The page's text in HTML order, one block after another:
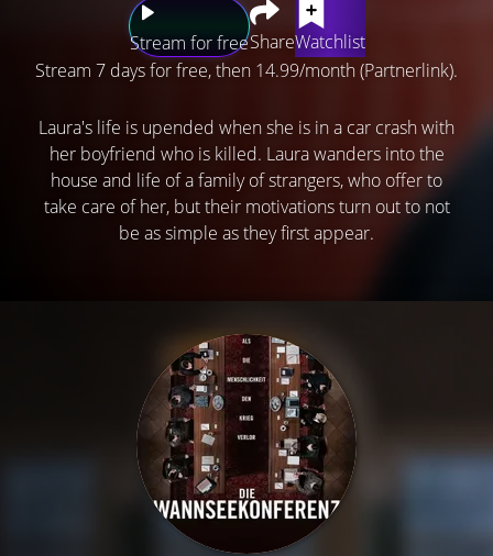
Stream for freeShareWatchlist
Stream 7 days for free, then 14.99/month (Partnerlink).
Laura's life is upended when she is in a car crash with
her boyfriend who is killed. Laura wanders into the
house and life of a family of strangers, who offer to
take care of her, but their motivations turn out to not
be as simple as they first appear.